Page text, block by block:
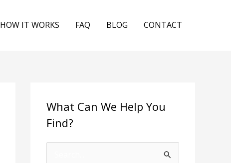
HOW IT WORKS FAQ BLOG CONTACT
What Can We Help You
Find?